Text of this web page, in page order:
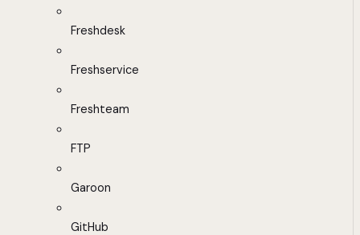
Freshdesk
Freshservice
Freshteam
FTP
Garoon
GitHub